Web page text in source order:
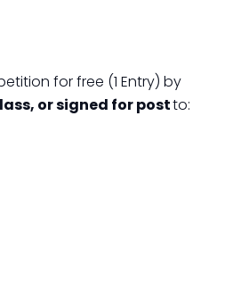
for free (1 Entry) by
or signed for postto: